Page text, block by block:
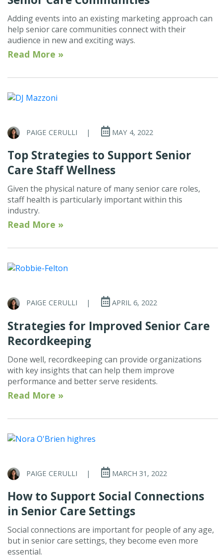
Adding events into an existing marketing approach can
help senior care communities connect with their
audience in new and exciting ways.
Read More »
PAIGE CERULLI | MAY 4, 2022
Top Strategies to Support Senior
Care Staff Wellness
Given the physical nature of many senior care roles,
staff health is particularly important within this
industry.
Read More »
PAIGE CERULLI | APRIL 6, 2022
Strategies for Improved Senior Care
Recordkeeping
Done well, recordkeeping can provide organizations
with key insights that can help them improve
performance and better serve residents.
Read More »
PAIGE CERULLI | MARCH 31, 2022
How to Support Social Connections
in Senior Care Settings
Social connections are important for people of any age,
but in senior care settings, they become even more
essential.